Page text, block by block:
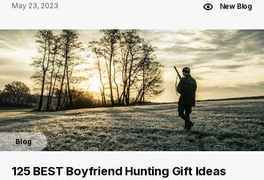
May 23, 2023
New Blog
Blog
125 BEST Boyfriend Hunting Gift Ideas